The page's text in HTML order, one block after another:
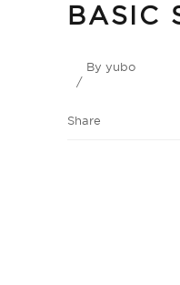
BASIC
By yubo
Share